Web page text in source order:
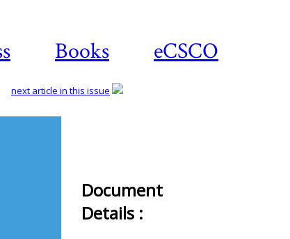
Books eCSCO
next article in this issue
Document
Details :